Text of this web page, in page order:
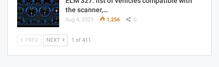
the scanner,…
Aug 4, 2021 1,256 0
PREV NEXT 1 of 411